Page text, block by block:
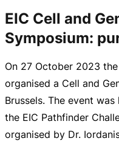
EIC Cell and
Symposium:
On 27 October 2023
organised a Cell and
Brussels. The event
the EIC Pathfinder
organised by Dr.